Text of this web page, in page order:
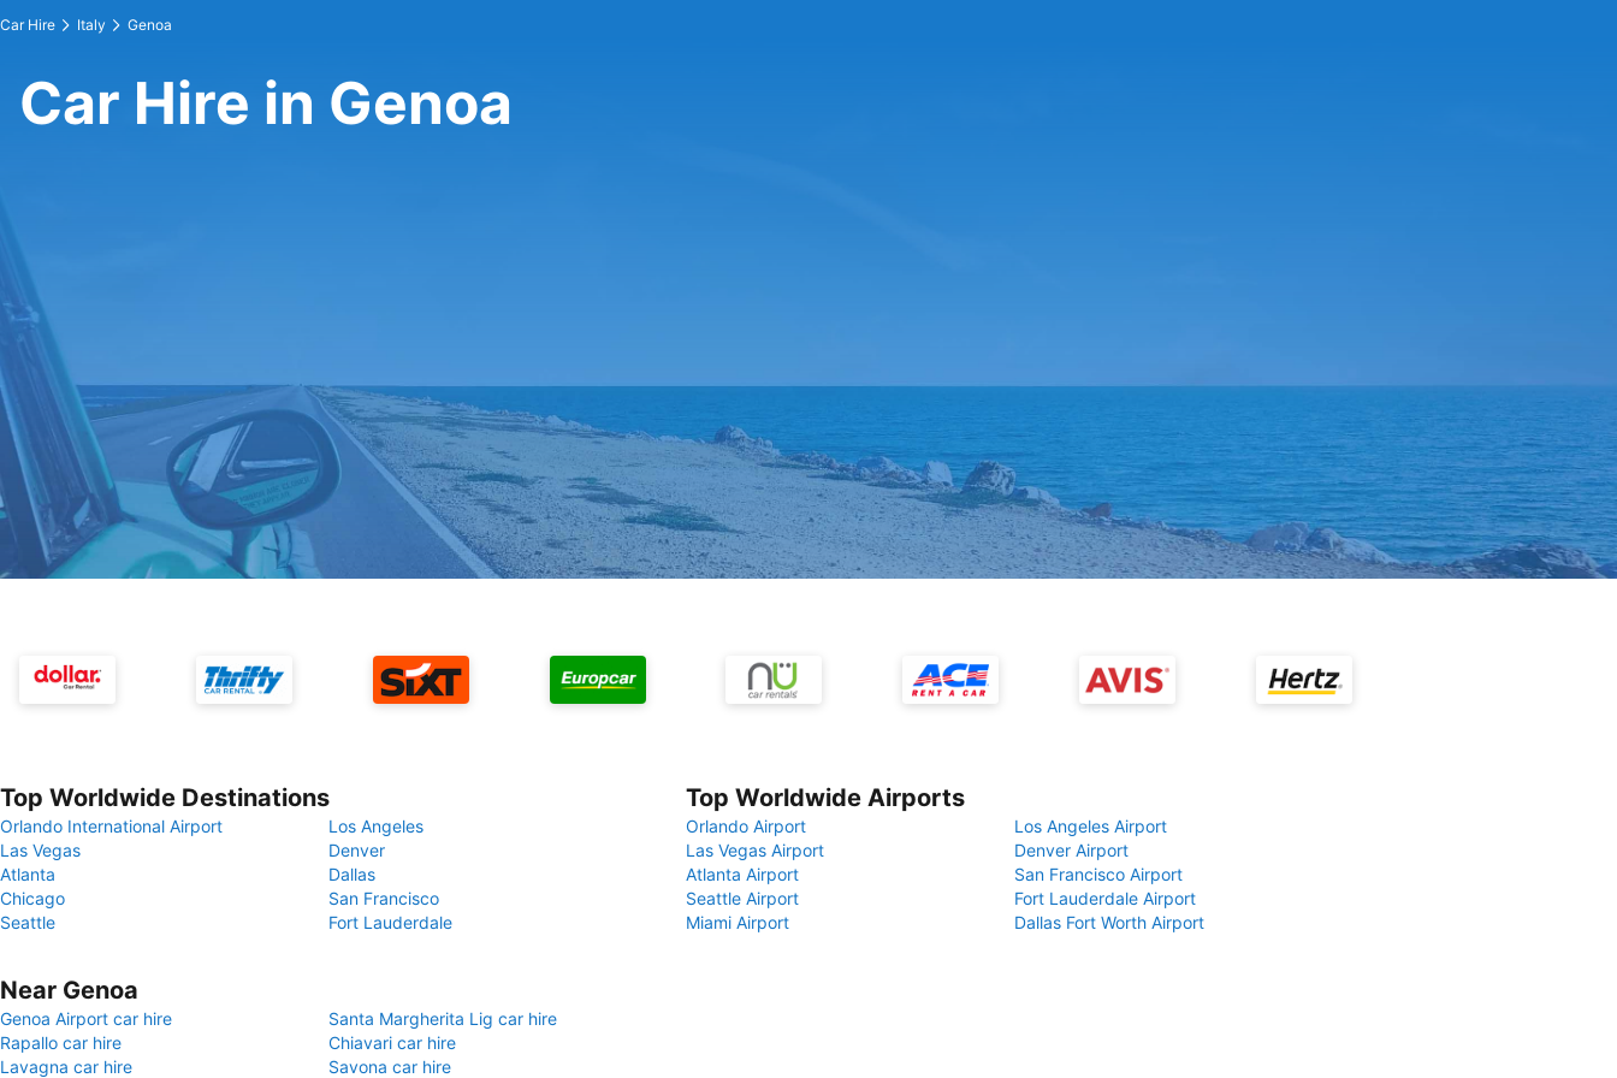
Car Hire Italy Genoa
Car Hire in Genoa
Top Worldwide Destinations
Orlando International Airport
Los Angeles
Las Vegas
Denver
Atlanta
Dallas
Chicago
San Francisco
Seattle
Fort Lauderdale
Top Worldwide Airports
Orlando Airport
Los Angeles Airport
Las Vegas Airport
Denver Airport
Atlanta Airport
San Francisco Airport
Seattle Airport
Fort Lauderdale Airport
Miami Airport
Dallas Fort Worth Airport
Near Genoa
Genoa Airport car hire
Santa Margherita Lig car hire
Rapallo car hire
Chiavari car hire
Lavagna car hire
Savona car hire